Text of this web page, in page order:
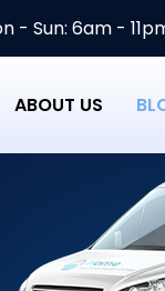
- Sun: 6am -
ABOUT US